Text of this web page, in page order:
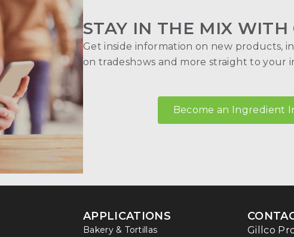
STAY IN THE MIX WITH
Get inside information on new products,
on tradeshows and more straight to your
Become an Ingredient
APPLICATIONS
Bakery & Tortillas
Gillco